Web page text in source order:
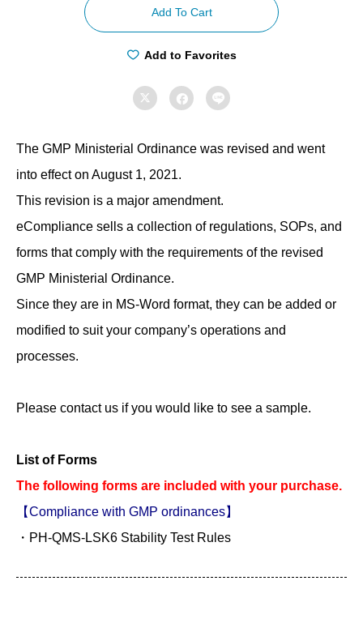
GMP
ordinances】
Stability
Regulations
Add To Cart
Add to Favorites
  
The GMP Ministerial Ordinance was revised and went
into effect on August 1, 2021.
This revision is a major amendment.
eCompliance sells a collection of regulations, SOPs, and
forms that comply with the requirements of the revised
GMP Ministerial Ordinance.
Since they are in MS-Word format, they can be added or
modified to suit your company’s operations and
processes.
Please contact us if you would like to see a sample.
List of Forms
The following forms are included with your purchase.
【Compliance with GMP ordinances】
・PH-QMS-LSK6 Stability Test Rules